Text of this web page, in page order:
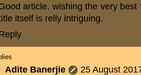
article. wishing the very
itself is relly intriguing.
Adite Banerjie
25 August